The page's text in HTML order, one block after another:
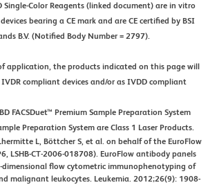
Single-Color Reagents (linked document) are in vitro
bearing a CE mark and are CE certified by BSI
B.V. (Notified Body Number = 2797).
application, the products indicated on this page will
compliant devices and/or as IVDD compliant
FACSDuet™ Premium Sample Preparation System
Preparation System are Class 1 Laser Products.
L, Böttcher S, et al. on behalf of the EuroFlow
LSHB-CT-2006-018708). EuroFlow antibody panels
dimensional flow cytometric immunophenotyping of
malignant leukocytes. Leukemia. 2012;26(9): 1908-